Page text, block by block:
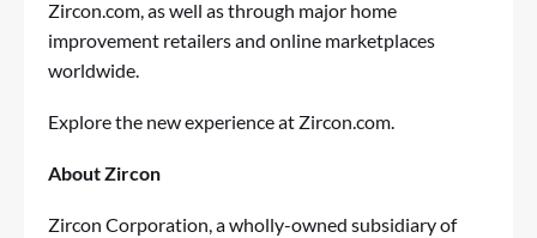
Zircon.com, as well as through major home
improvement retailers and online marketplaces
worldwide.
Explore the new experience at Zircon.com
About Zircon
Zircon Corporation, a wholly-owned subsidiary of